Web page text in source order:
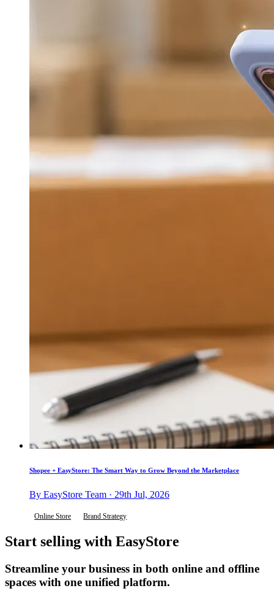
Shopee + EasyStore: The Smart Way to Grow Beyond the Marketplace
By EasyStore Team · 29th Jul, 2026
Online Store Brand Strategy
Start selling with EasyStore
Streamline your business in both online and offline
spaces with one unified platform.